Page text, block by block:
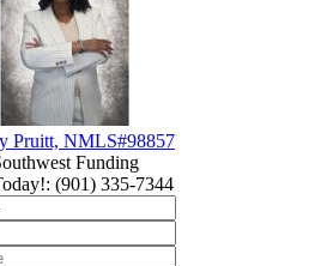
Pruitt, NMLS#98857
Funding
: (901) 335-7344